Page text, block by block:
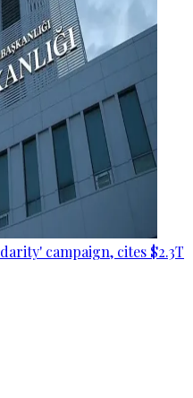
campaign, cites $2.3T